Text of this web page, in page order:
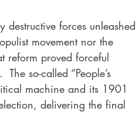
forces unleashed
movement nor the
reform proved forceful
so-called “People’s
machine and its 1901
delivering the final